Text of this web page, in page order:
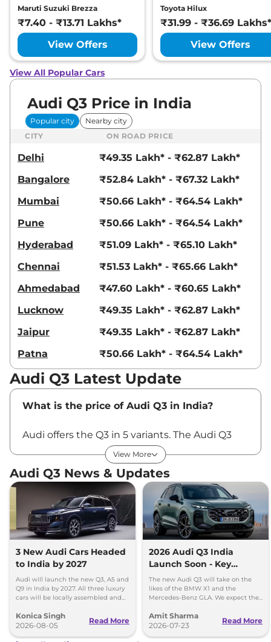
Maruti Suzuki Brezza
₹7.40 - ₹13.71 Lakhs*
View Offers
Toyota Hilux
₹31.99 - ₹36.69 Lakhs*
View Offers
View All Popular Cars
Audi Q3 Price in India
Popular city
Nearby city
CITY
ON ROAD PRICE
Delhi
₹49.35 Lakh* - ₹62.87 Lakh*
Bangalore
₹52.84 Lakh* - ₹67.32 Lakh*
Mumbai
₹50.66 Lakh* - ₹64.54 Lakh*
Pune
₹50.66 Lakh* - ₹64.54 Lakh*
Hyderabad
₹51.09 Lakh* - ₹65.10 Lakh*
Chennai
₹51.53 Lakh* - ₹65.66 Lakh*
Ahmedabad
₹47.60 Lakh* - ₹60.65 Lakh*
Lucknow
₹49.35 Lakh* - ₹62.87 Lakh*
Jaipur
₹49.35 Lakh* - ₹62.87 Lakh*
Patna
₹50.66 Lakh* - ₹64.54 Lakh*
Audi Q3 Latest Update
What is the price of Audi Q3 in India?
Audi offers the Q3 in 5 variants. The Audi Q3
price in India starts at Rs ₹43.67 Lakhs* and
goes up to Rs ₹55.64 Lakhs* for the top-end
variant. All the prices are ex-showroom, Pan-
India.
Most Value-For-Money Variant:With a good
balance between luxury and price, the
Premium Plus is considered the most value-
for-money variant of the Audi Q3.
Latest Update
The Audi Q3 and Q3 Sportsback have recently
received anew Bold Editiontrim, priced from
View More
Audi Q3 News & Updates
3 New Audi Cars Headed
to India by 2027
Audi will launch the new Q3, A5 and
Q9 in India by 2027. All three luxury
cars will be locally assembled and
Konica Singh
2026-08-05
Read More
2026 Audi Q3 India
Launch Soon - Key
Details Out
The new Audi Q3 will take on the
likes of the BMW X1 and the
Mercedes-Benz GLA. We expect the
Rs 50 lakh.
Amit Sharma
2026-07-23
Read More